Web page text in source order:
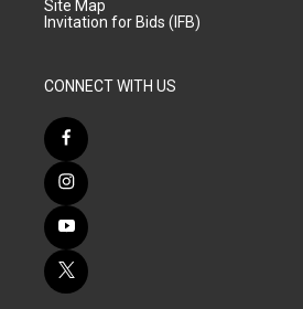
Site Map
Invitation for Bids (IFB)
CONNECT WITH US